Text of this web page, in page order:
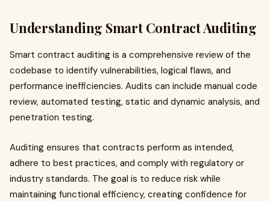
Understanding Smart Contract Auditing
Smart contract auditing is a comprehensive review of the
codebase to identify vulnerabilities, logical flaws, and
performance inefficiencies. Audits can include manual code
review, automated testing, static and dynamic analysis, and
penetration testing.
Auditing ensures that contracts perform as intended,
adhere to best practices, and comply with regulatory or
industry standards. The goal is to reduce risk while
maintaining functional efficiency, creating confidence for